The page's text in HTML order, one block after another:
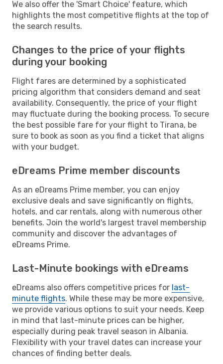
We also offer the 'Smart Choice' feature, which
highlights the most competitive flights at the top of
the search results.
Changes to the price of your flights
during your booking
Flight fares are determined by a sophisticated
pricing algorithm that considers demand and seat
availability. Consequently, the price of your flight
may fluctuate during the booking process. To secure
the best possible fare for your flight to Tirana, be
sure to book as soon as you find a ticket that aligns
with your budget.
eDreams Prime member discounts
As an eDreams Prime member, you can enjoy
exclusive deals and save significantly on flights,
hotels, and car rentals, along with numerous other
benefits. Join the world's largest travel membership
community and discover the advantages of
eDreams Prime.
Last-Minute bookings with eDreams
eDreams also offers competitive prices for last-
minute flights. While these may be more expensive,
we provide various options to suit your needs. Keep
in mind that last-minute prices can be higher,
especially during peak travel season in Albania.
Flexibility with your travel dates can increase your
chances of finding better deals.